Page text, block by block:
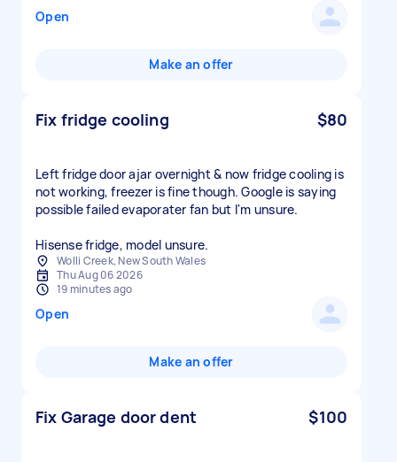
Open
Make an offer
Fix fridge cooling $80
Left fridge door ajar overnight & now fridge cooling is
not working, freezer is fine though. Google is saying
possible failed evaporater fan but I'm unsure.
Hisense fridge, model unsure.
Wolli Creek, New South Wales
Thu Aug 06 2026
19 minutes ago
Open
Make an offer
Fix Garage door dent $100